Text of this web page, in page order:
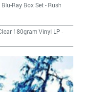
Ray Box Set- Rush
180gram Vinyl LP -